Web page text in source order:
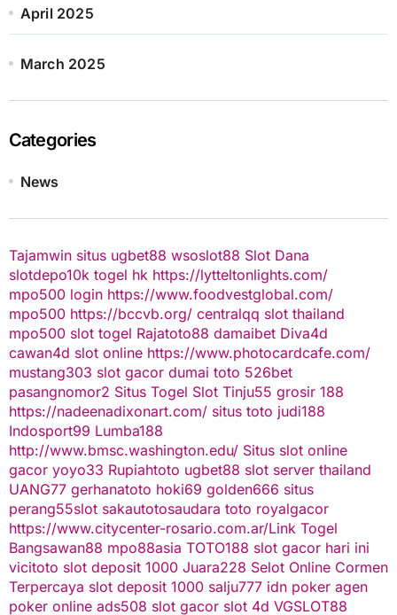
April 2025
March 2025
Categories
News
Tajamwin situs ugbet88 wsoslot88 Slot Dana
slotdepo10k togel hk https://lytteltonlights.com/
mpo500 login https://www.foodvestglobal.com/
mpo500 https://bccvb.org/ centralqq slot thailand
mpo500 slot togel Rajatoto88 damaibet Diva4d
cawan4d slot online https://www.photocardcafe.com/
mustang303 slot gacor dumai toto 526bet
pasangnomor2 Situs Togel Slot Tinju55 grosir 188
https://nadeenadixonart.com/ situs toto judi188
Indosport99 Lumba188
http://www.bmsc.washington.edu/ Situs slot online
gacor yoyo33 Rupiahtoto ugbet88 slot server thailand
UANG77 gerhanatoto hoki69 golden666 situs
perang55slot sakautotosaudara toto royalgacor
https://www.citycenter-rosario.com.ar/Link Togel
Bangsawan88 mpo88asia TOTO188 slot gacor hari ini
vicitoto slot deposit 1000 Juara228 Selot Online Cormen
Terpercaya slot deposit 1000 salju777 idn poker agen
poker online ads508 slot gacor slot 4d VGSLOT88